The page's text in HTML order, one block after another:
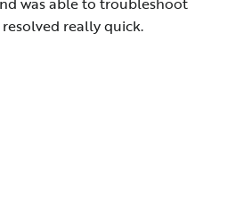
really quick.